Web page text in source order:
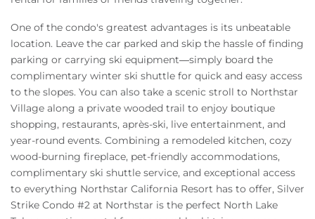
One of the condo's greatest advantages is its unbeatable
location. Leave the car parked and skip the hassle of finding
parking or carrying ski equipment—simply board the
complimentary winter ski shuttle for quick and easy access
to the slopes. You can also take a scenic stroll to Northstar
Village along a private wooded trail to enjoy boutique
shopping, restaurants, après-ski, live entertainment, and
year-round events. Combining a remodeled kitchen, cozy
wood-burning fireplace, pet-friendly accommodations,
complimentary ski shuttle service, and exceptional access
to everything Northstar California Resort has to offer, Silver
Strike Condo #2 at Northstar is the perfect North Lake